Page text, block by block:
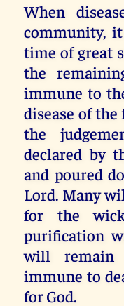
When
community,
time of great
the
immune to
disease of
the
declared by
and poured
Lord. Many
for the
purification
will remain
immune to
for God.